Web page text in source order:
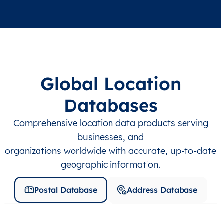
Global Location
Databases
Comprehensive location data products serving
businesses, and
organizations worldwide with accurate, up-to-date
geographic information.
Postal Database Address Database